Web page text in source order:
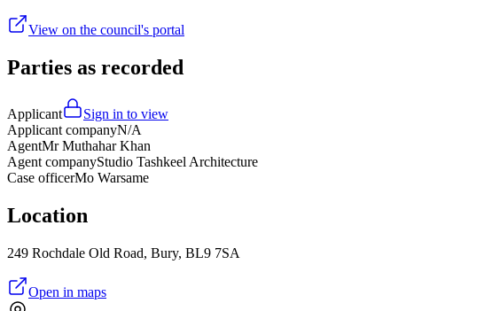
View on the council's portal
Parties as recorded
Applicant
Sign in to view
Applicant companyN/A
AgentMr Muthahar Khan
Agent companyStudio Tashkeel Architecture
Case officerMo Warsame
Location
249 Rochdale Old Road, Bury, BL9 7SA
Open in maps